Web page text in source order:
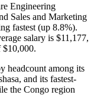
Engineering
Sales and Marketing
fastest (up 8.8%).
salary is $11,177,
$10,000.
headcount among its
and its fastest-
the Congo region